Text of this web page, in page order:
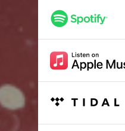
Til the Day I Die
Fake Plastic Trees